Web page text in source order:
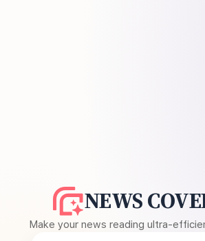
NEWS
Make your news reading ultra-